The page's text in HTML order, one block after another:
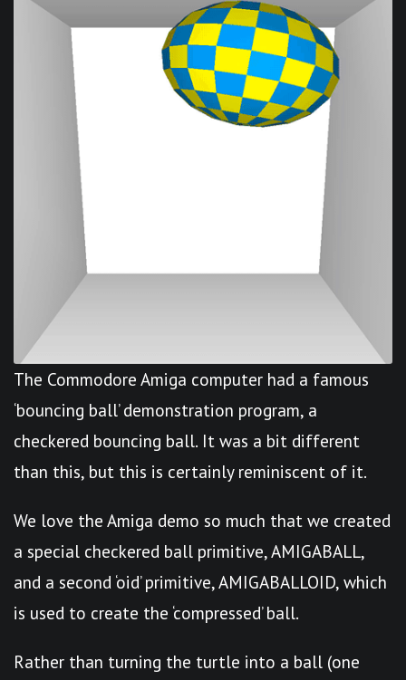
The Commodore Amiga computer had a famous
‘bouncing ball’ demonstration program, a
checkered bouncing ball. It was a bit different
than this, but this is certainly reminiscent of it.
We love the Amiga demo so much that we created
a special checkered ball primitive, AMIGABALL,
and a second ‘oid’ primitive, AMIGABALLOID, which
is used to create the ‘compressed’ ball.
Rather than turning the turtle into a ball (one